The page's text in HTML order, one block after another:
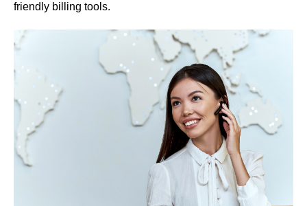
friendly billing tools.